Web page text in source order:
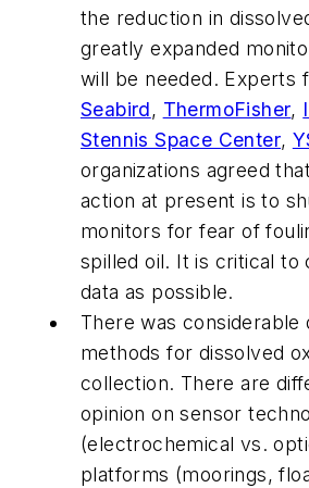
the reduction in
greatly expanded
will be needed. Experts
Seabird, ThermoFisher,
Stennis Space Center,
organizations agreed
action at present is to
monitors for fear of
spilled oil. It is critical to
data as possible.
There was considerable
methods for dissolved
collection. There are
opinion on sensor
(electrochemical vs.
platforms (moorings,